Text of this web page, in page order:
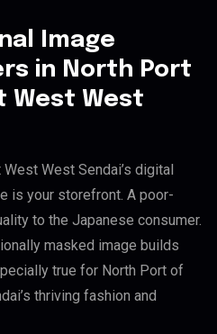
Image
in North Port
West West
West Sendai’s digital
is your storefront. A poor-
to the Japanese consumer.
masked image builds
true for North Port of
thriving fashion and